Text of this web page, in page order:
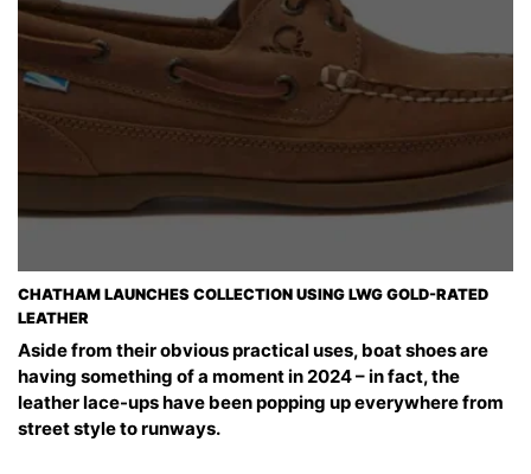
CHATHAM LAUNCHES COLLECTION USING LWG GOLD-RATED
LEATHER
Aside from their obvious practical uses, boat shoes are
having something of a moment in 2024 – in fact, the
leather lace-ups have been popping up everywhere from
street style to runways.